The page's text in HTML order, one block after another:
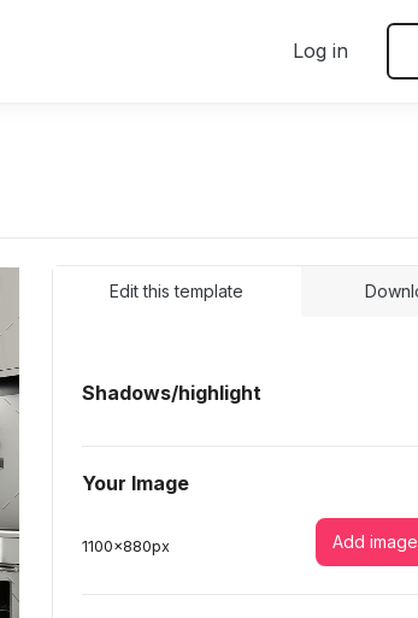
Log in
Edit this template
Shadows/highlight
Your Image
1100x880px Add